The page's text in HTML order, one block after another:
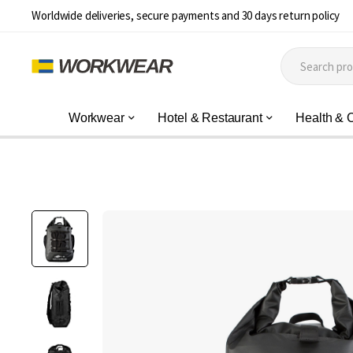
Worldwide deliveries, secure payments and 30 days return policy
Workwear Hotel & Restaurant Health &
Skip
to
the
end
the